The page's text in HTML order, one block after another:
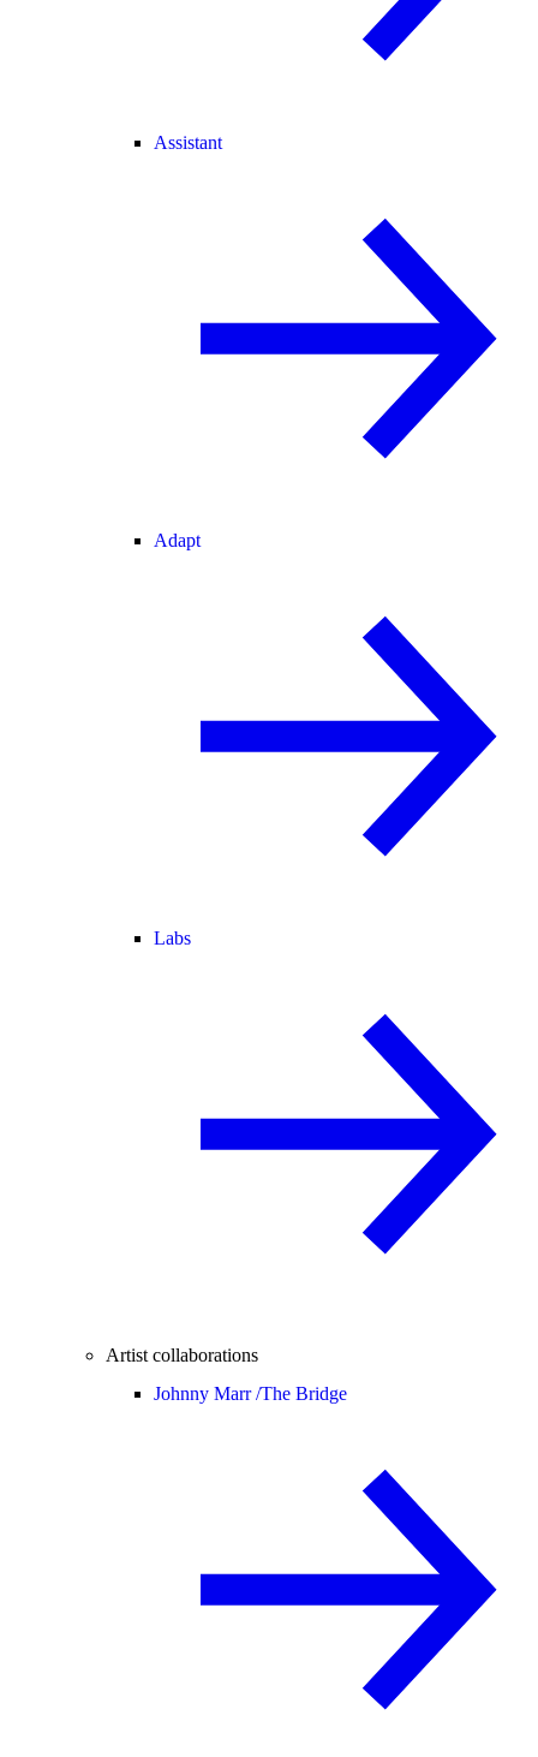
Assistant
Adapt
Labs
Artist collaborations
Johnny Marr /The Bridge